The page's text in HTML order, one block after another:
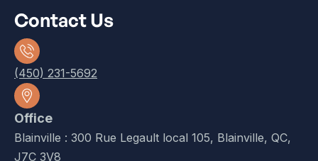
Contact Us
(450) 231-5692
Office
Blainville : 300 Rue Legault local 105, Blainville, QC,
J7C 3V8